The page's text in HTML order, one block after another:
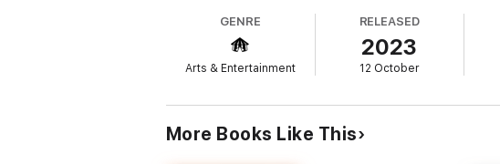
But then something quite unexpected and moving, because
glory, motivated by nothing more than respect for a
himself even though it's not really for them to say.*
Leaving his old life behind and relocating to a small
and ultimately shows himself to be a quite wonderful man.
* The two strands will run in tandem, their narrative arcs
GENRE
Arts & Entertainment
RELEASED
2023
12 October
More Books Like This